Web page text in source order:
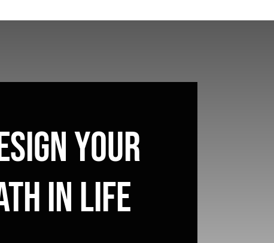
YOUR
IN LIFE